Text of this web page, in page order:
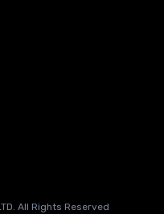
All Rights Reserved